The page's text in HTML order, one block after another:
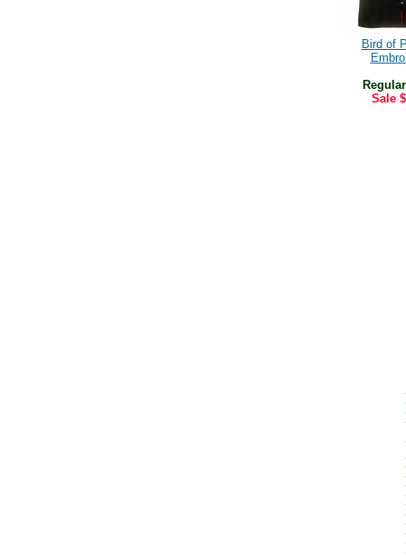
Bird of
Regular
Sale